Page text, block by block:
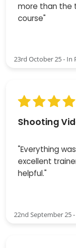
more than the
course"
23rd October 25 - In
Shooting
"Everything
excellent
helpful."
22nd September 25